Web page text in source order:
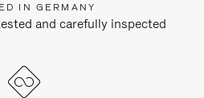
IN GERMANY
and carefully inspected